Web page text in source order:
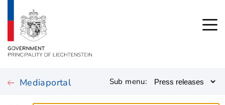
Mediaportal Sub menu: